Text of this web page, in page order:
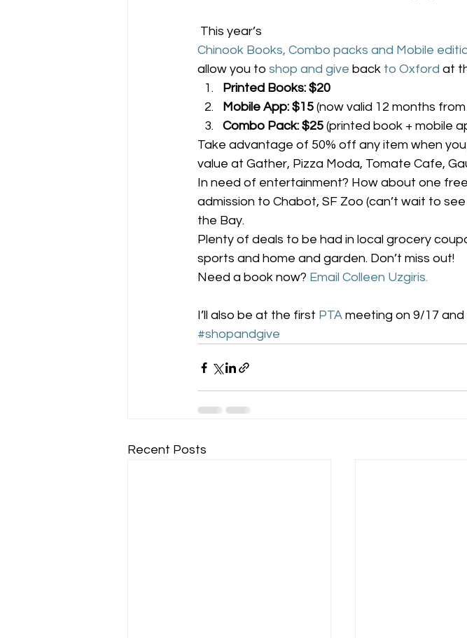
This year’s
Chinook Books, Combo packs and Mobile
allow you to shop and give back to Oxford at
Printed Books: $20
Mobile App: $15 (now valid 12 months
Combo Pack: $25 (printed book + mobile
Take advantage of 50% off any item when
value at Gather, Pizza Moda, Tomate Cafe,
In need of entertainment? How about one
admission to Chabot, SF Zoo (can’t wait to
the Bay.
Plenty of deals to be had in local grocery
sports and home and garden. Don’t miss out!
Need a book now? Email Colleen Uzgiris.
I’ll also be at the first PTA meeting on 9/17
#shopandgive
Recent Posts